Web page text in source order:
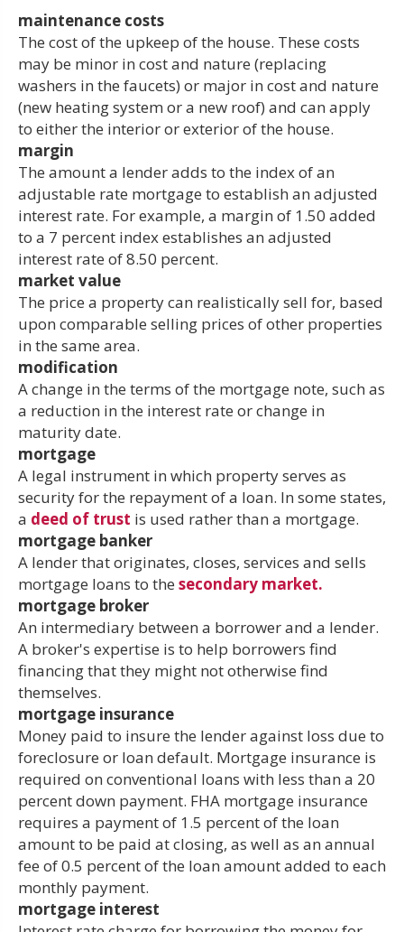
maintenance costs
The cost of the upkeep of the house. These costs
may be minor in cost and nature (replacing
washers in the faucets) or major in cost and nature
(new heating system or a new roof) and can apply
to either the interior or exterior of the house.
margin
The amount a lender adds to the index of an
adjustable rate mortgage to establish an adjusted
interest rate. For example, a margin of 1.50 added
to a 7 percent index establishes an adjusted
interest rate of 8.50 percent.
market value
The price a property can realistically sell for, based
upon comparable selling prices of other properties
in the same area.
modification
A change in the terms of the mortgage note, such as
a reduction in the interest rate or change in
maturity date.
mortgage
A legal instrument in which property serves as
security for the repayment of a loan. In some states,
a deed of trust is used rather than a mortgage.
mortgage banker
A lender that originates, closes, services and sells
mortgage loans to the secondary market.
mortgage broker
An intermediary between a borrower and a lender.
A broker's expertise is to help borrowers find
financing that they might not otherwise find
themselves.
mortgage insurance
Money paid to insure the lender against loss due to
foreclosure or loan default. Mortgage insurance is
required on conventional loans with less than a 20
percent down payment. FHA mortgage insurance
requires a payment of 1.5 percent of the loan
amount to be paid at closing, as well as an annual
fee of 0.5 percent of the loan amount added to each
monthly payment.
mortgage interest